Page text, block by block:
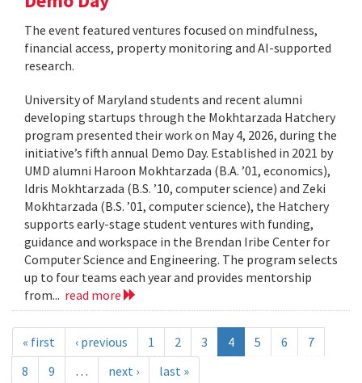
The event featured ventures focused on mindfulness,
financial access, property monitoring and AI-supported
research.
University of Maryland students and recent alumni
developing startups through the Mokhtarzada Hatchery
program presented their work on May 4, 2026, during the
initiative’s fifth annual Demo Day. Established in 2021 by
UMD alumni Haroon Mokhtarzada (B.A. ’01, economics),
Idris Mokhtarzada (B.S. ’10, computer science) and Zeki
Mokhtarzada (B.S. ’01, computer science), the Hatchery
supports early-stage student ventures with funding,
guidance and workspace in the Brendan Iribe Center for
Computer Science and Engineering. The program selects
up to four teams each year and provides mentorship
from... read more
« first ‹ previous 1 2 3 4 5 6
7
8
9 … next › last »